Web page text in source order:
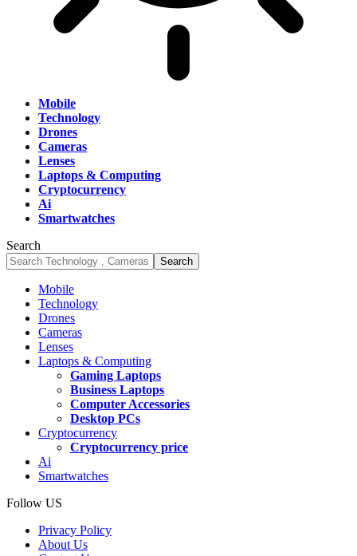
Mobile
Technology
Drones
Cameras
Lenses
Laptops & Computing
Cryptocurrency
Ai
Smartwatches
Search
Mobile
Technology
Drones
Cameras
Lenses
Laptops & Computing
Gaming Laptops
Business Laptops
Computer Accessories
Desktop PCs
Cryptocurrency
Cryptocurrency price
Ai
Smartwatches
Follow US
Privacy Policy
About Us